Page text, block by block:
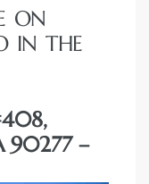
ON
IN THE
90277 –